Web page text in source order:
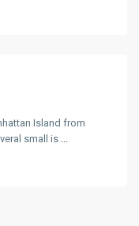
Island from
small is